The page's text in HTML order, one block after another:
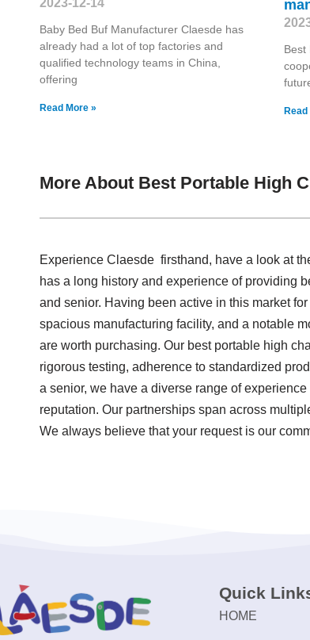
Baby Bed Buf Manufacturer Claesde has
already had a lot of top factories and
qualified technology teams in China,
offering
Read More »
Best
Read
More About Best Portable High
Experience Claesde firsthand, have a look at
has a long history and experience of providing
and senior. Having been active in this market
spacious manufacturing facility, and a notable
are worth purchasing. Our best portable high
rigorous testing, adherence to standardized
a senior, we have a diverse range of
reputation. Our partnerships span across
We always believe that your request is our
Quick
HOME